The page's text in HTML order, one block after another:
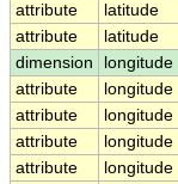
attribute
latitude
attribute
latitude
dimension
longitude
attribute
longitude
attribute
longitude
attribute
longitude
attribute
longitude